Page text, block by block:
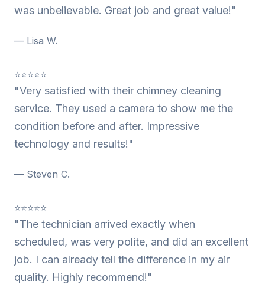
was unbelievable. Great job and great value!"
— Lisa W.
⭐⭐⭐⭐⭐
"Very satisfied with their chimney cleaning
service. They used a camera to show me the
condition before and after. Impressive
technology and results!"
— Steven C.
⭐⭐⭐⭐⭐
"The technician arrived exactly when
scheduled, was very polite, and did an excellent
job. I can already tell the difference in my air
quality. Highly recommend!"